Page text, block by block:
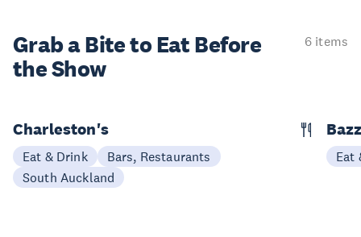
Grab a Bite to Eat Before
the Show
6 items
Charleston's
Eat & Drink
Bars, Restaurants
South Auckland
Eat